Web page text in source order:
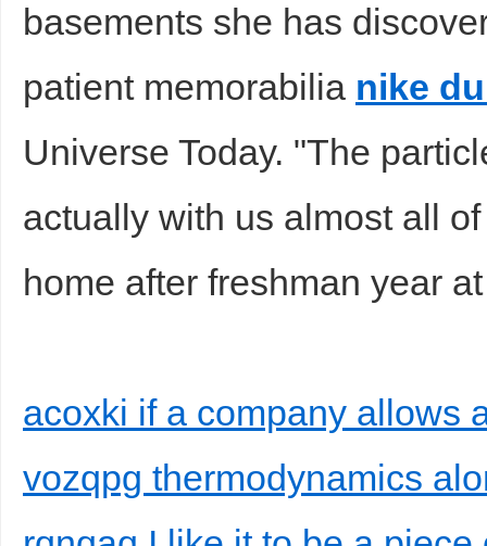
basements she has
patient memorabilia nike
Universe Today. "The
actually with us almost all
home after freshman year
acoxki if a company allows
vozqpg thermodynamics